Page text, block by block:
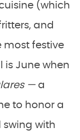
(which
and
most festive
is June when
— a
to honor a
swing with